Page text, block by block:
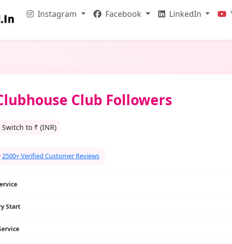
Instagram Facebook LinkedIn
Club Followers
Switch to ₹ (INR)
2500+ Verified Customer Reviews
Start